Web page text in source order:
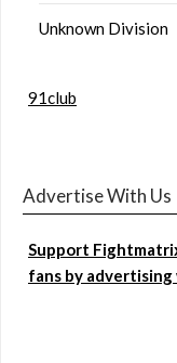
Unknown Division
91club
Advertise With Us
Support
fans by